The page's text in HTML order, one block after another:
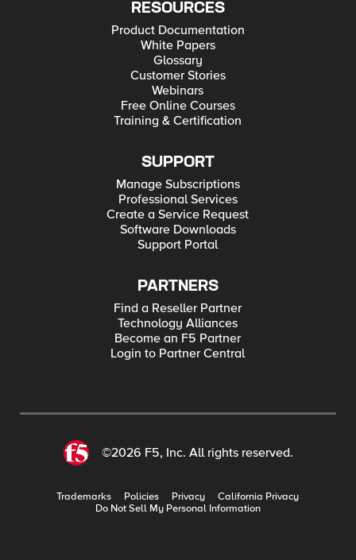
RESOURCES
Product Documentation
White Papers
Glossary
Customer Stories
Webinars
Free Online Courses
Training & Certification
SUPPORT
Manage Subscriptions
Professional Services
Create a Service Request
Software Downloads
Support Portal
PARTNERS
Find a Reseller Partner
Technology Alliances
Become an F5 Partner
Login to Partner Central
©2026 F5, Inc. All rights reserved.
Trademarks Policies Privacy
California Privacy
Do Not Sell My Personal Information